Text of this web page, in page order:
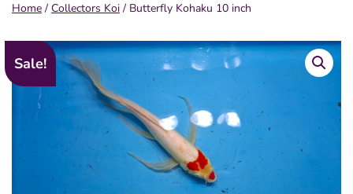
Home / Collectors Koi / Butterfly Kohaku 10 inch
Sale!